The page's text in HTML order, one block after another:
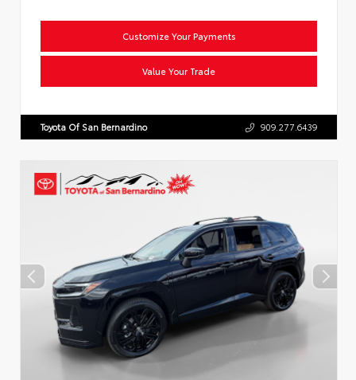
Customize Your Payments
Value Your Trade
Toyota Of San Bernardino 909.277.6439